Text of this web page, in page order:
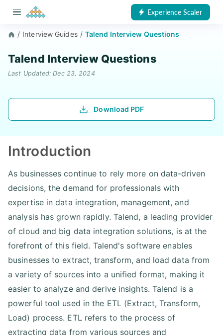
Experience Scaler
/ Interview Guides / Talend Interview Questions
Talend Interview Questions
Last Updated: Dec 23, 2024
Download PDF
Introduction
As businesses continue to rely more on data-driven
decisions, the demand for professionals with
expertise in data integration, management, and
analysis has grown rapidly. Talend, a leading provider
of cloud and big data integration solutions, is at the
forefront of this field. Talend's software enables
businesses to extract, transform, and load data from
a variety of sources into a unified format, making it
easier to analyze and derive insights. Talend is a
powerful tool used in the ETL (Extract, Transform,
Load) process. ETL refers to the process of
extracting data from various sources and